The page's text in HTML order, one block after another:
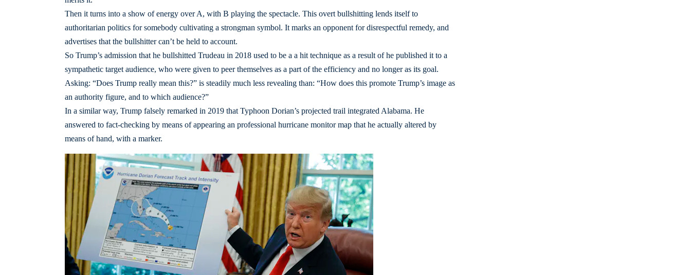
Then it turns into a show of energy over A, with B playing the spectacle. This overt bullshitting lends itself to
authoritarian politics for somebody cultivating a strongman symbol. It marks an opponent for disrespectful remedy, and
advertises that the bullshitter can’t be held to account.
So Trump’s admission that he bullshitted Trudeau in 2018 used to be a a hit technique as a result of he published it to a
sympathetic target audience, who were given to peer themselves as a part of the efficiency and no longer as its goal.
Asking: “Does Trump really mean this?” is steadily much less revealing than: “How does this promote Trump’s image as
an authority figure, and to which audience?”
In a similar way, Trump falsely remarked in 2019 that Typhoon Dorian’s projected trail integrated Alabama. He
answered to fact-checking by means of appearing an professional hurricane monitor map that he actually altered by
means of hand, with a marker.